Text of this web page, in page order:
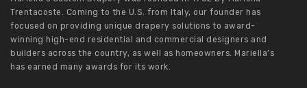
Trentacoste. Coming to the U.S. from Italy, our founder has
focused on providing unique drapery solutions to award-
winning high-end residential and commercial designers and
builders across the country, as well as homeowners. Mariella’s
has earned many awards for its work.